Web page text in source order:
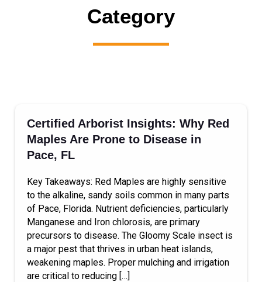
Category
Certified Arborist Insights: Why Red
Maples Are Prone to Disease in
Pace, FL
Key Takeaways: Red Maples are highly sensitive
to the alkaline, sandy soils common in many parts
of Pace, Florida. Nutrient deficiencies, particularly
Manganese and Iron chlorosis, are primary
precursors to disease. The Gloomy Scale insect is
a major pest that thrives in urban heat islands,
weakening maples. Proper mulching and irrigation
are critical to reducing […]